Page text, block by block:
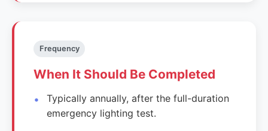
Frequency
When It Should Be Completed
Typically annually, after the full-duration
emergency lighting test.